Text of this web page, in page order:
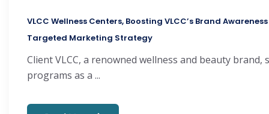
VLCC Wellness Centers, Boosting VLCC’s Brand
Targeted Marketing Strategy
Client VLCC, a renowned wellness and beauty brand,
programs as a ...